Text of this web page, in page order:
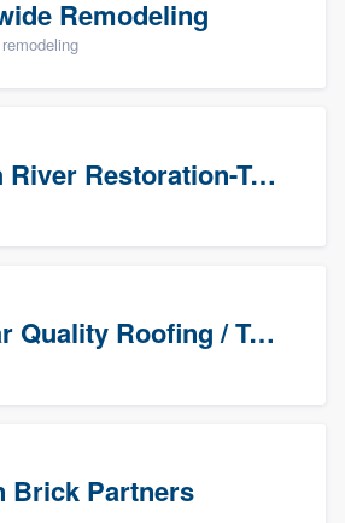
Remodeling
South River Restoration-Texas
TriStar Quality Roofing / TriStar Repair & Construction
Brick Partners